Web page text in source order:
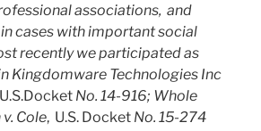
associations, and
cases with important social
recently we participated as
Kingdomware Technologies Inc
No. 14-916; Whole
Cole, U.S. Docket No. 15-274